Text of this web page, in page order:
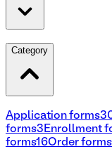
Category
Application forms
forms3 Enrollment
forms16Order forms